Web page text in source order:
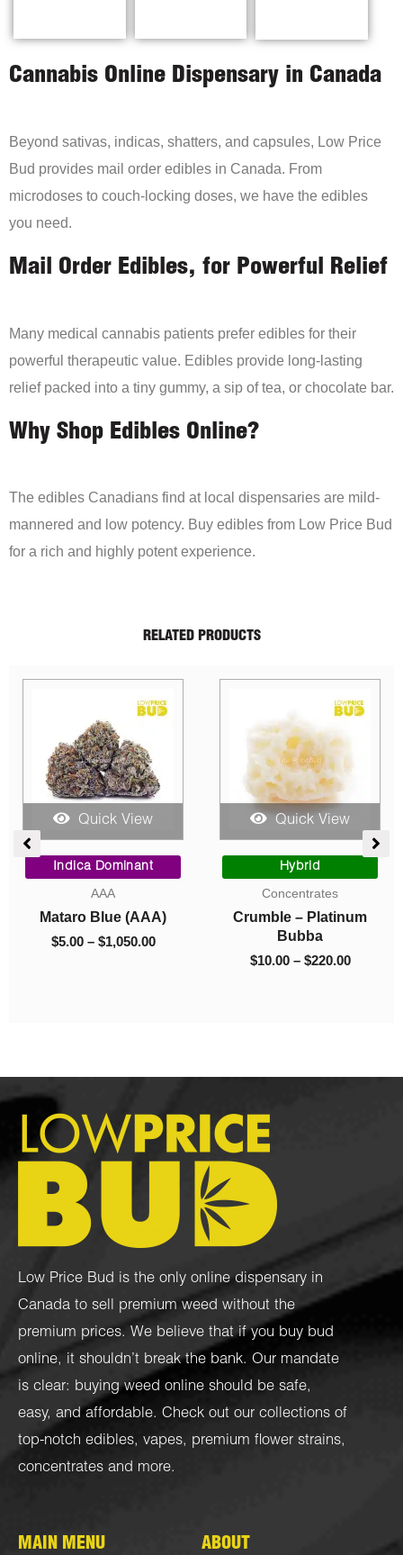
Cannabis Online Dispensary in Canada
Beyond sativas, indicas, shatters, and capsules, Low Price
Bud provides mail order edibles in Canada. From
microdoses to couch-locking doses, we have the edibles
you need.
Mail Order Edibles, for Powerful Relief
Many medical cannabis patients prefer edibles for their
powerful therapeutic value. Edibles provide long-lasting
relief packed into a tiny gummy, a sip of tea, or chocolate bar.
Why Shop Edibles Online?
The edibles Canadians find at local dispensaries are mild-
mannered and low potency. Buy edibles from Low Price Bud
for a rich and highly potent experience.
RELATED PRODUCTS
Quick View
Hybrid
Concentrates
Crumble – Platinum
Bubba
range:
$10.00
$220.00
Quick View
Hybrid
AAA
Gary Payton (AAA)
975.00
range:
$90.00
through
$975.00
Low Price Bud is the only online dispensary in
Canada to sell premium weed without the
premium prices. We believe that if you buy bud
online, it shouldn’t break the bank. Our mandate
is clear: buying weed online should be safe,
easy, and affordable. Check out our collections of
top-notch edibles, vapes, premium flower strains,
concentrates and more.
MAIN MENU ABOUT